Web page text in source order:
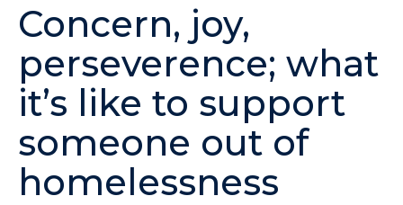
Concern, joy,
perseverence; what
it’s like to support
someone out of
homelessness